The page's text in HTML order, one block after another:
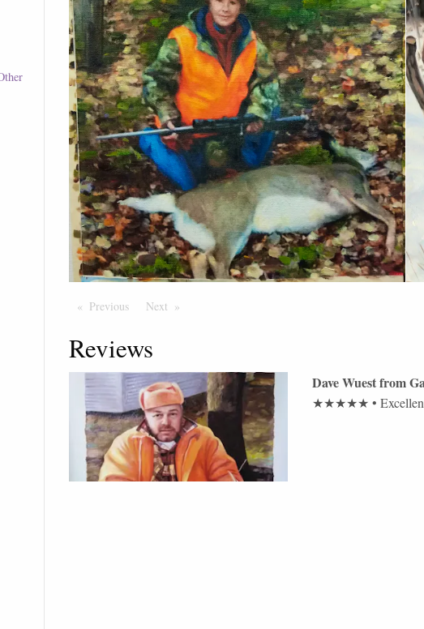
Previous PageNext Page
Reviews
Dave Wuestfrom
★★★★★ •